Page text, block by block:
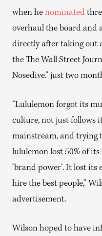
when he nominated
overhaul the board and
directly after taking out
the The Wall Street
Nosedive.” just two
“Lululemon forgot its
culture, not just follows
mainstream, and trying
lululemon lost 50% of
‘brand power’. It lost
hire the best people,”
advertisement.
Wilson hoped to have